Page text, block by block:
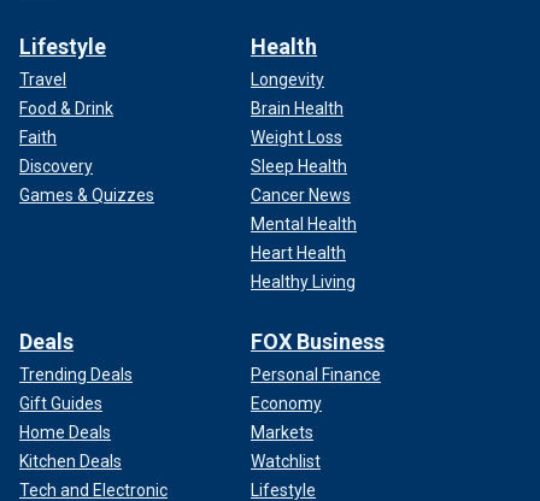
Lifestyle
Travel
Food & Drink
Faith
Discovery
Games & Quizzes
Health
Longevity
Brain Health
Weight Loss
Sleep Health
Cancer News
Mental Health
Heart Health
Healthy Living
Deals
Trending Deals
Gift Guides
Home Deals
Kitchen Deals
Tech and Electronic
FOX Business
Personal Finance
Economy
Markets
Watchlist
Lifestyle